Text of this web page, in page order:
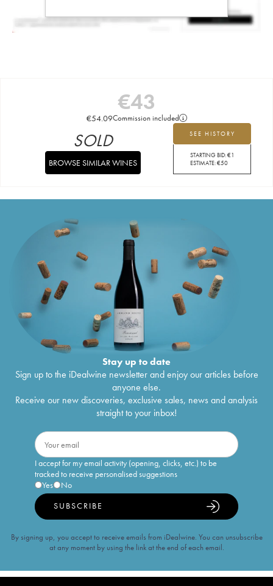
€43
€54.09Commission included
SEE HISTORY
STARTING BID:€1
ESTIMATE:€50
SOLD
BROWSE SIMILAR WINES
Stay up to date
Sign up to the iDealwine newsletter and enjoy our articles before
anyone else.
Receive our new discoveries, exclusive sales, news and analysis
straight to your inbox!
I accept for my email activity (opening, clicks, etc.) to be
tracked to receive personalised suggestions
Yes
No
SUBSCRIBE
By signing up, you accept to receive emails from iDealwine. You can unsubscribe
at any moment by using the link at the end of each email.